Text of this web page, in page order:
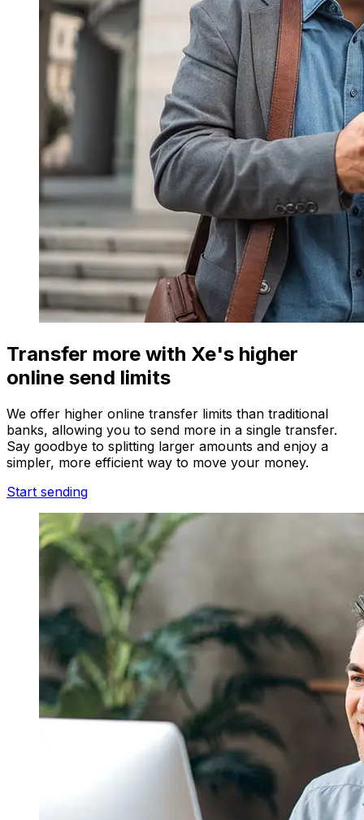
Transfer more with Xe's higher
online send limits
We offer higher online transfer limits than traditional
banks, allowing you to send more in a single transfer.
Say goodbye to splitting larger amounts and enjoy a
simpler, more efficient way to move your money.
Start sending